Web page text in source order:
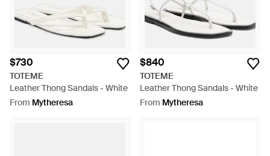
$730
TOTEME
Leather Thong Sandals - White
From Mytheresa
$840
TOTEME
Leather Thong Sandals - White
From Mytheresa